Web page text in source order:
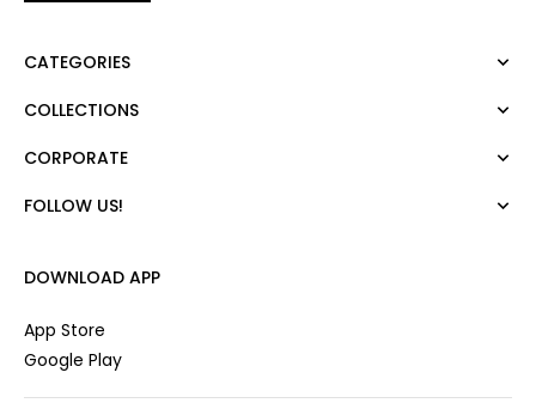
CATEGORIES
Dress
Pants
Cardigan
Vest
COLLECTIONS
Mert Aslan
CORPORATE
About Us
Career
Private Card
Stores
FOLLOW US!
DOWNLOAD APP
App Store
Google Play